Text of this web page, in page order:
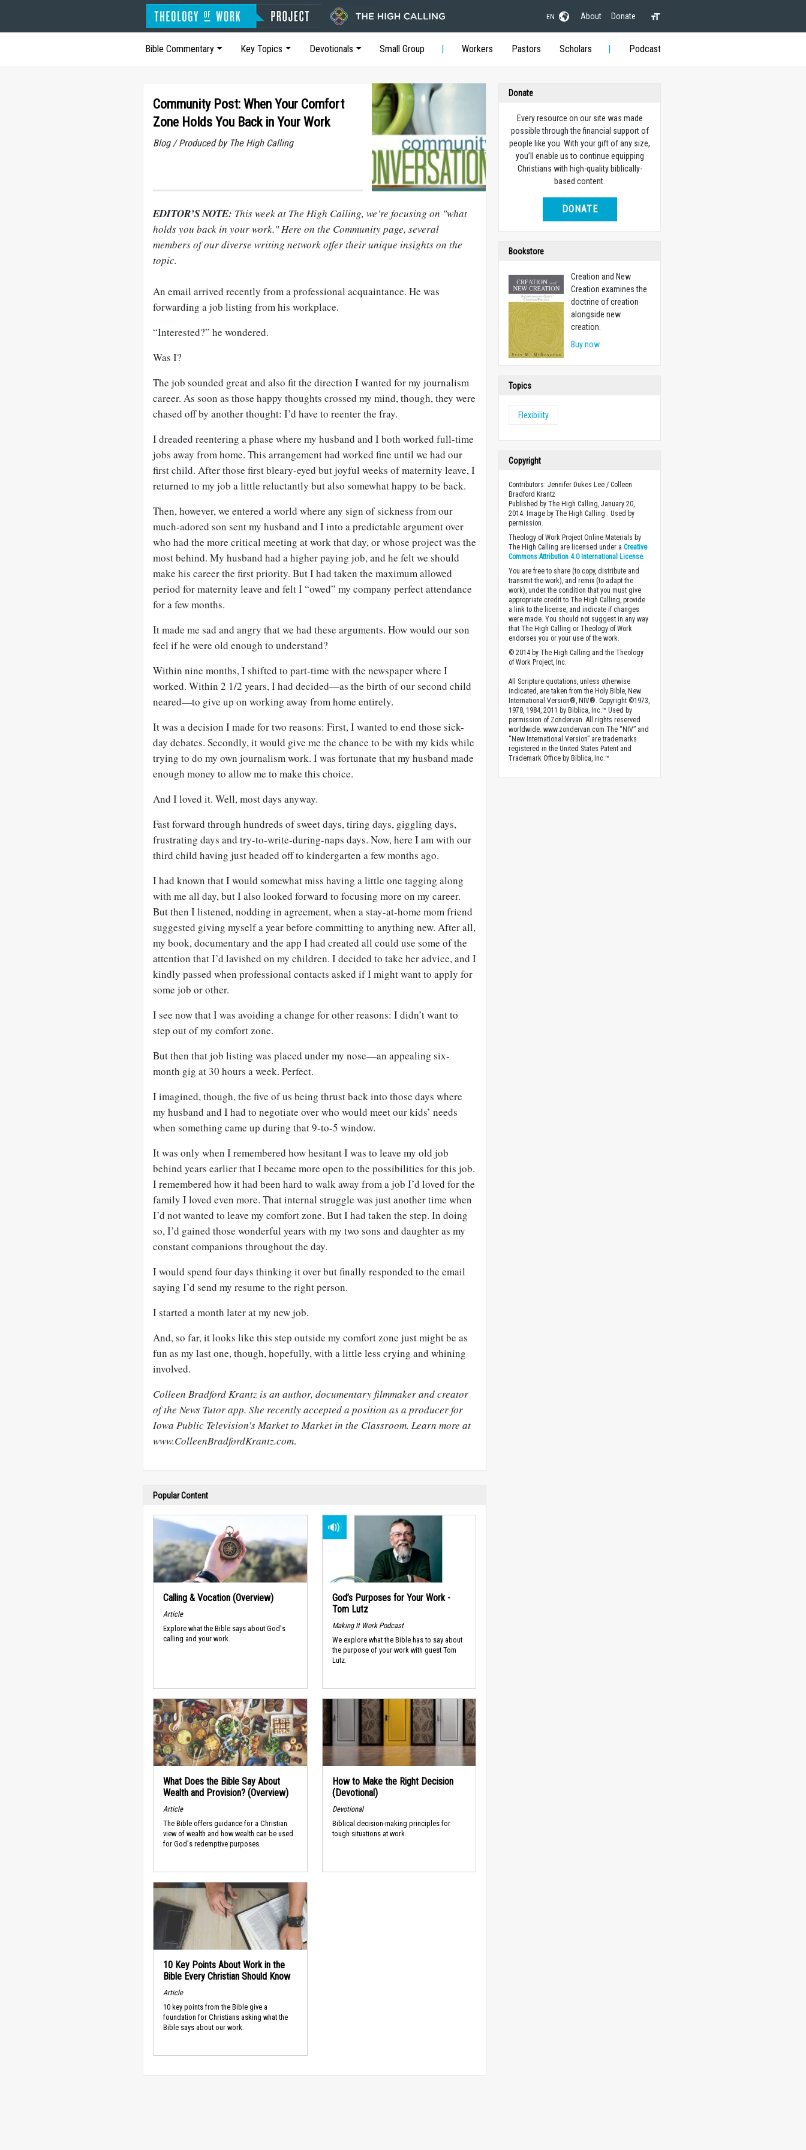
EN About Donate
Bible Commentary Key Topics Devotionals Small Group Workers Pastors Scholars Podcast
Community Post: When Your Comfort
Zone Holds You Back in Your Work
Blog / Produced by The High Calling
EDITOR’S NOTE: This week at The High Calling, we’re focusing on "what
holds you back in your work." Here on the Community page, several
members of our diverse writing network offer their unique insights on the
topic.
An email arrived recently from a professional acquaintance. He was
forwarding a job listing from his workplace.
“Interested?” he wondered.
Was I?
The job sounded great and also fit the direction I wanted for my journalism
career. As soon as those happy thoughts crossed my mind, though, they were
chased off by another thought: I’d have to reenter the fray.
I dreaded reentering a phase where my husband and I both worked full-time
jobs away from home. This arrangement had worked fine until we had our
first child. After those first bleary-eyed but joyful weeks of maternity leave, I
returned to my job a little reluctantly but also somewhat happy to be back.
Then, however, we entered a world where any sign of sickness from our
much-adored son sent my husband and I into a predictable argument over
who had the more critical meeting at work that day, or whose project was the
most behind. My husband had a higher paying job, and he felt we should
make his career the first priority. But I had taken the maximum allowed
period for maternity leave and felt I “owed” my company perfect attendance
for a few months.
It made me sad and angry that we had these arguments. How would our son
feel if he were old enough to understand?
Within nine months, I shifted to part-time with the newspaper where I
worked. Within 2 1/2 years, I had decided—as the birth of our second child
neared—to give up on working away from home entirely.
It was a decision I made for two reasons: First, I wanted to end those sick-
day debates. Secondly, it would give me the chance to be with my kids while
trying to do my own journalism work. I was fortunate that my husband made
enough money to allow me to make this choice.
And I loved it. Well, most days anyway.
Fast forward through hundreds of sweet days, tiring days, giggling days,
frustrating days and try-to-write-during-naps days. Now, here I am with our
third child having just headed off to kindergarten a few months ago.
I had known that I would somewhat miss having a little one tagging along
with me all day, but I also looked forward to focusing more on my career.
But then I listened, nodding in agreement, when a stay-at-home mom friend
suggested giving myself a year before committing to anything new. After all,
my book, documentary and the app I had created all could use some of the
attention that I’d lavished on my children. I decided to take her advice, and I
kindly passed when professional contacts asked if I might want to apply for
some job or other.
I see now that I was avoiding a change for other reasons: I didn’t want to
step out of my comfort zone.
But then that job listing was placed under my nose—an appealing six-
month gig at 30 hours a week. Perfect.
I imagined, though, the five of us being thrust back into those days where
my husband and I had to negotiate over who would meet our kids’ needs
when something came up during that 9-to-5 window.
It was only when I remembered how hesitant I was to leave my old job
behind years earlier that I became more open to the possibilities for this job.
I remembered how it had been hard to walk away from a job I’d loved for the
family I loved even more. That internal struggle was just another time when
I’d not wanted to leave my comfort zone. But I had taken the step. In doing
so, I’d gained those wonderful years with my two sons and daughter as my
constant companions throughout the day.
I would spend four days thinking it over but finally responded to the email
saying I’d send my resume to the right person.
I started a month later at my new job.
And, so far, it looks like this step outside my comfort zone just might be as
fun as my last one, though, hopefully, with a little less crying and whining
involved.
Colleen Bradford Krantz is an author, documentary filmmaker and creator
of the News Tutor app. She recently accepted a position as a producer for
Iowa Public Television’s Market to Market in the Classroom. Learn more at
www.ColleenBradfordKrantz.com.
Popular Content
Calling & Vocation (Overview)
Article
Explore what the Bible says about God's
calling and your work.
God’s Purposes for Your Work -
Tom Lutz
Making It Work Podcast
We explore what the Bible has to say about
the purpose of your work with guest Tom
Lutz.
What Does the Bible Say About
Wealth and Provision? (Overview)
Article
The Bible offers guidance for a Christian
view of wealth and how wealth can be used
for God's redemptive purposes.
How to Make the Right Decision
(Devotional)
Devotional
Biblical decision-making principles for
tough situations at work.
10 Key Points About Work in the
Bible Every Christian Should Know
Article
10 key points from the Bible give a
foundation for Christians asking what the
Bible says about our work.
Donate
Every resource on our site was made
possible through the financial support of
people like you. With your gift of any size,
you’ll enable us to continue equipping
Christians with high-quality biblically-
based content.
DONATE
Bookstore
Creation and New
Creation examines the
doctrine of creation
alongside new
creation.
Buy now
Topics
Flexibility
Copyright
Contributors: Jennifer Dukes Lee / Colleen
Bradford Krantz
Published by The High Calling, January 20,
2014. Image by The High Calling . Used by
permission.
Theology of Work Project Online Materials by
The High Calling are licensed under aCreative
Commons Attribution 4.0 International License.
You are free to share (to copy, distribute and
transmit the work), and remix (to adapt the
work), under the condition that you must give
appropriate credit to The High Calling, provide
a link to the license, and indicate if changes
were made. You should not suggest in any way
that The High Calling or Theology of Work
endorses you or your use of the work.
© 2014 by The High Calling and the Theology
of Work Project, Inc.
All Scripture quotations, unless otherwise
indicated, are taken from the Holy Bible, New
International Version®, NIV®. Copyright ©1973,
1978, 1984, 2011 by Biblica, Inc.™ Used by
permission of Zondervan. All rights reserved
worldwide. www.zondervan.com The “NIV” and
“New International Version” are trademarks
registered in the United States Patent and
Trademark Office by Biblica, Inc.™